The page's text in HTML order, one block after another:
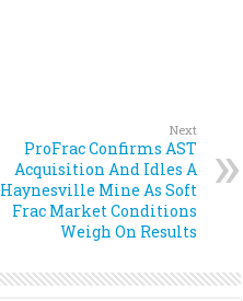
Next
ProFrac Confirms AST
Acquisition And Idles A
Haynesville Mine As Soft
Frac Market Conditions
Weigh On Results